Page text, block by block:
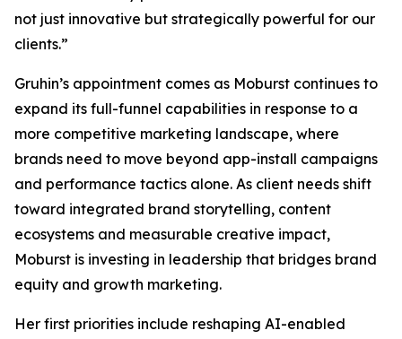
not just innovative but strategically powerful for our
clients.”
Gruhin’s appointment comes as Moburst continues to
expand its full-funnel capabilities in response to a
more competitive marketing landscape, where
brands need to move beyond app-install campaigns
and performance tactics alone. As client needs shift
toward integrated brand storytelling, content
ecosystems and measurable creative impact,
Moburst is investing in leadership that bridges brand
equity and growth marketing.
Her first priorities include reshaping AI-enabled